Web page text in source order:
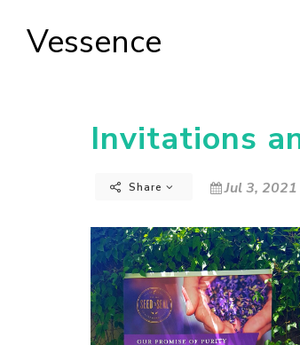
Vessence
Invitations
Share Jul 3,